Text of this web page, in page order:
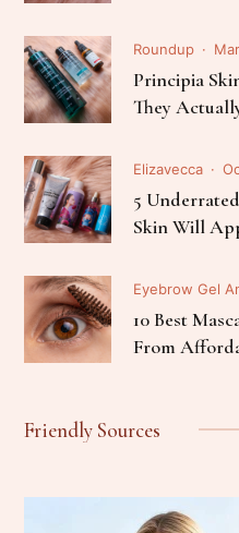
Roundup
Principia
They
Elizavecca
5
Skin Will
Eyebrow Gel
10 Best
From
Friendly Sources